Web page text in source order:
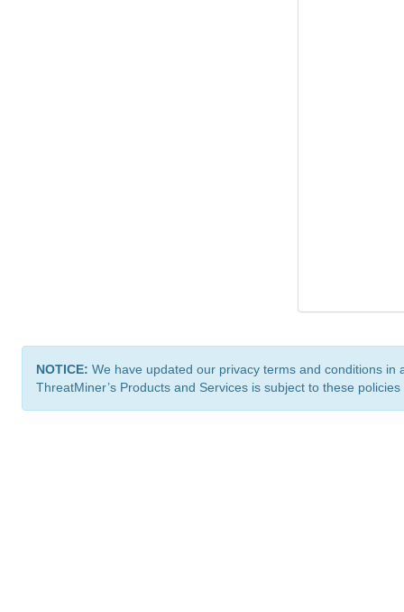
NOTICE: We have updated our privacy terms and conditions
ThreatMiner’s Products and Services is subject to these policies